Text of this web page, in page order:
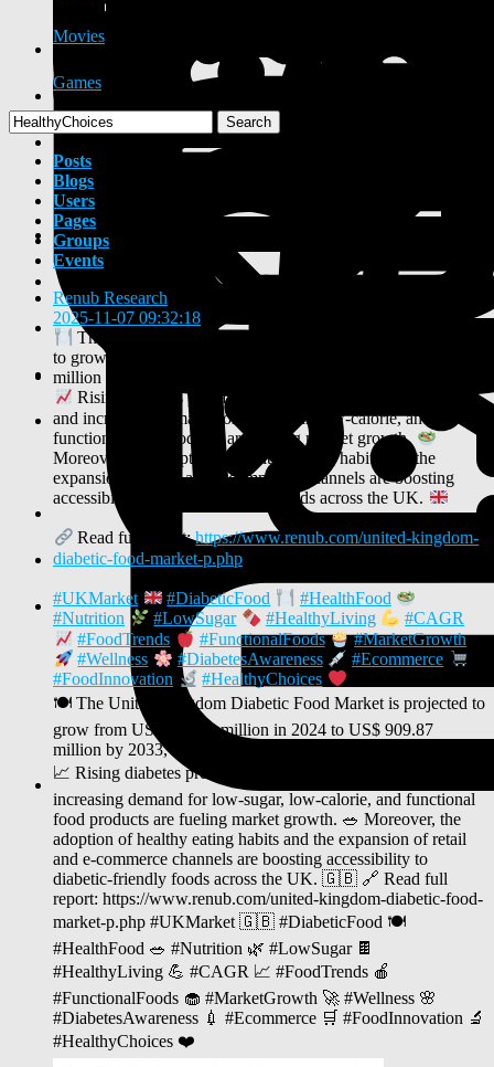
Movies
Games
Search
Posts
Blogs
Users
Pages
Groups
Events
Renub Research
2025-11-07 09:32:18
The United Kingdom Diabetic Food Market is projected
to grow from US$ 536.45 million in 2024 to US$ 909.87
million by 2033, registering a CAGR of 6.05% (2025–2033).
Rising diabetes prevalence, growing health awareness,
and increasing demand for low-sugar, low-calorie, and
functional food products are fueling market growth.
Moreover, the adoption of healthy eating habits and the
expansion of retail and e-commerce channels are boosting
accessibility to diabetic-friendly foods across the UK.
Read full report:https://www.renub.com/united-kingdom-
diabetic-food-market-p.php
#UKMarket #DiabeticFood
#HealthFood
#Nutrition
#LowSugar #HealthyLiving
#CAGR
#FoodTrends
#FunctionalFoods
#MarketGrowth
#Wellness
#DiabetesAwareness
#Ecommerce
#FoodInnovation
#HealthyChoices
🍽️ The United Kingdom Diabetic Food Market is projected to
grow from US$ 536.45 million in 2024 to US$ 909.87
million by 2033, registering a CAGR of 6.05% (2025–2033).
📈 Rising diabetes prevalence, growing health awareness, and
increasing demand for low-sugar, low-calorie, and functional
food products are fueling market growth. 🥗 Moreover, the
adoption of healthy eating habits and the expansion of retail
and e-commerce channels are boosting accessibility to
diabetic-friendly foods across the UK. 🇬🇧 🔗 Read full
report: https://www.renub.com/united-kingdom-diabetic-food-
market-p.php #UKMarket 🇬🇧 #DiabeticFood 🍽️
#HealthFood 🥗 #Nutrition 🌿 #LowSugar 🍫
#HealthyLiving 💪 #CAGR 📈 #FoodTrends 🍎
#FunctionalFoods 🧁 #MarketGrowth 🚀 #Wellness 🌸
#DiabetesAwareness 💉 #Ecommerce 🛒 #FoodInnovation 🔬
#HealthyChoices ❤️